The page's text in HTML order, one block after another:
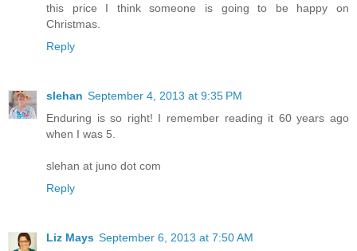
this price I think someone is going to be happy on
Christmas.
Reply
slehan September 4, 2013 at 9:35 PM
Enduring is so right! I remember reading it 60 years ago
when I was 5.
slehan at juno dot com
Reply
Liz Mays September 6, 2013 at 7:50 AM